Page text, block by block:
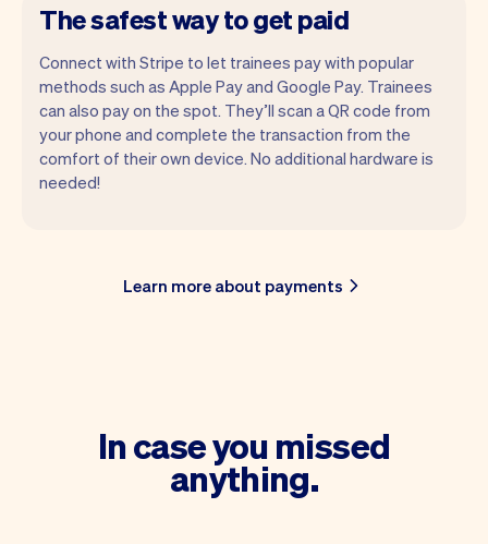
The safest way to get paid
Connect with Stripe to let trainees pay with popular
methods such as Apple Pay and Google Pay. Trainees
can also pay on the spot. They’ll scan a QR code from
your phone and complete the transaction from the
comfort of their own device. No additional hardware is
needed!
Learn more about payments
In case you missed
anything.